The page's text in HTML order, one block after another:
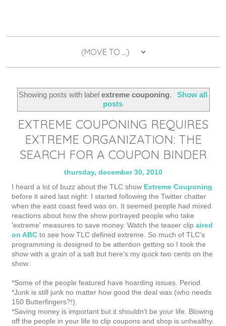
Showing posts with labelextreme couponing.
Show all
posts
EXTREME COUPONING REQUIRES
EXTREME ORGANIZATION: THE
SEARCH FOR A COUPON BINDER
thursday, december 30, 2010
I heard a lot of buzz about the TLC show Extreme Couponing
before it aired last night. I started following the Twitter chatter
when the east coast feed was on. It seemed people had mixed
reactions about how the show portrayed people who take
'extreme' measures to save money. Watch the teaser clip aired
on ABC to see how TLC defined extreme. So much of TLC's
programming is designed to be attention getting so I took the
show with a grain of a salt but here's my quick two cents on the
show:
*Some of the people featured have hoarding issues. Period.
*Junk is still junk no matter how good the deal was (who needs
150 Butterfingers?!).
*Saving money is important but it shouldn't be your life. Blowing
off the people in your life to clip coupons and shop is unhealthy.